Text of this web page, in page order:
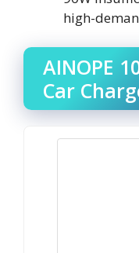
high-
AINOPE
Car